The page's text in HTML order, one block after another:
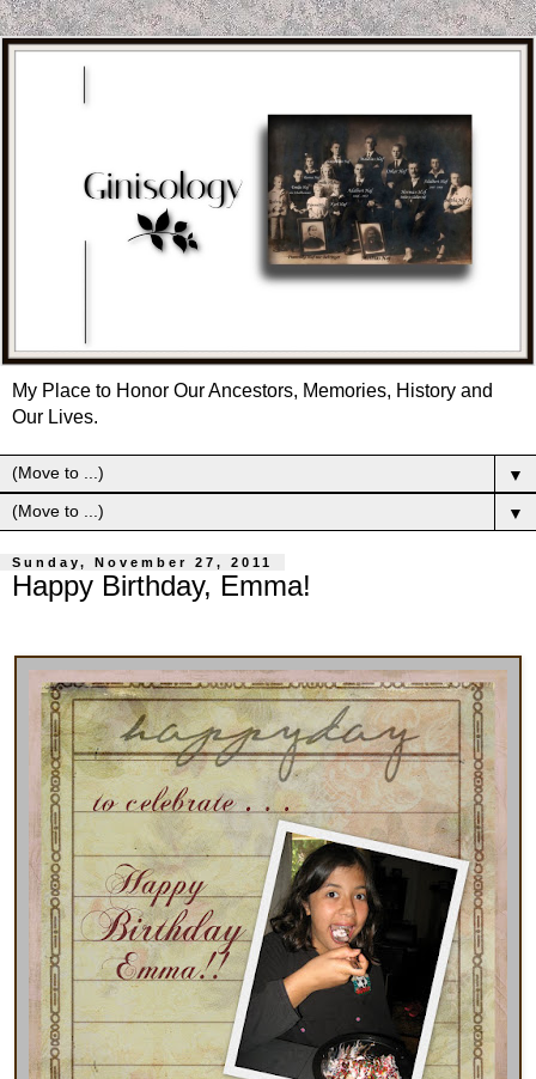
My Place to Honor Our Ancestors, Memories, History and
Our Lives.
▼
▼
Sunday, November 27, 2011
Happy Birthday, Emma!